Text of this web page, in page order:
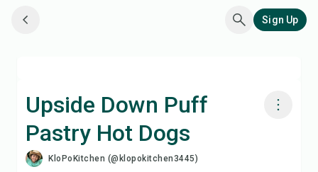
Sign Up
Upside Down Puff
Pastry Hot Dogs
KloPoKitchen (@klopokitchen3445)
Cook with Chefadora AI